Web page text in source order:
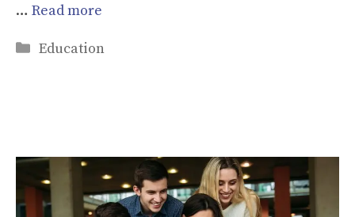
… Read more
Categories
Education